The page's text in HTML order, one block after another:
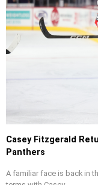
Casey Fitzgerald
Panthers
A familiar face is back in